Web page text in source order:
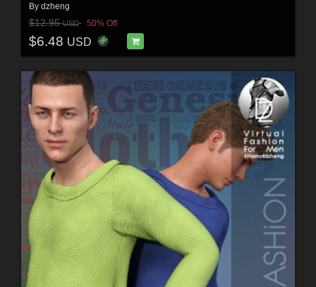
By dzheng
$12.95USD 50% Off
$6.48 USD